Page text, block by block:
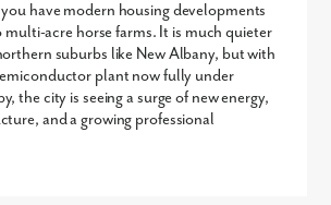
have modern housing developments
acre horse farms. It is much quieter
suburbs like New Albany, but with
plant now fully under
the city is seeing a surge of new energy,
and a growing professional
realtor?